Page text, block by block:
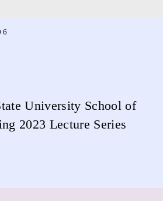
University School of
2023 Lecture Series